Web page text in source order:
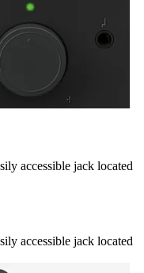
accessible jack located
accessible jack located